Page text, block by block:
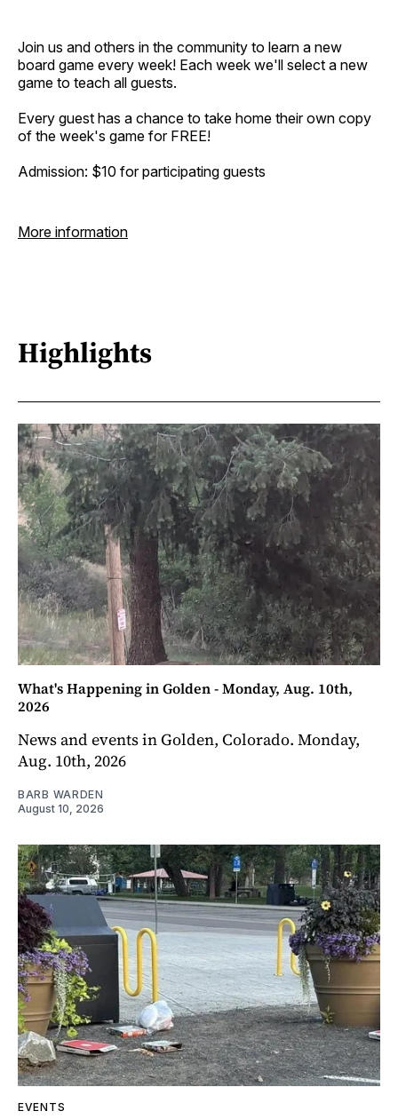
Join us and others in the community to learn a new
board game every week! Each week we'll select a new
game to teach all guests.
Every guest has a chance to take home their own copy
of the week's game for FREE!
Admission: $10 for participating guests
More information
Highlights
What's Happening in Golden - Monday, Aug. 10th,
2026
News and events in Golden, Colorado. Monday,
Aug. 10th, 2026
BARB WARDEN
August 10, 2026
EVENTS